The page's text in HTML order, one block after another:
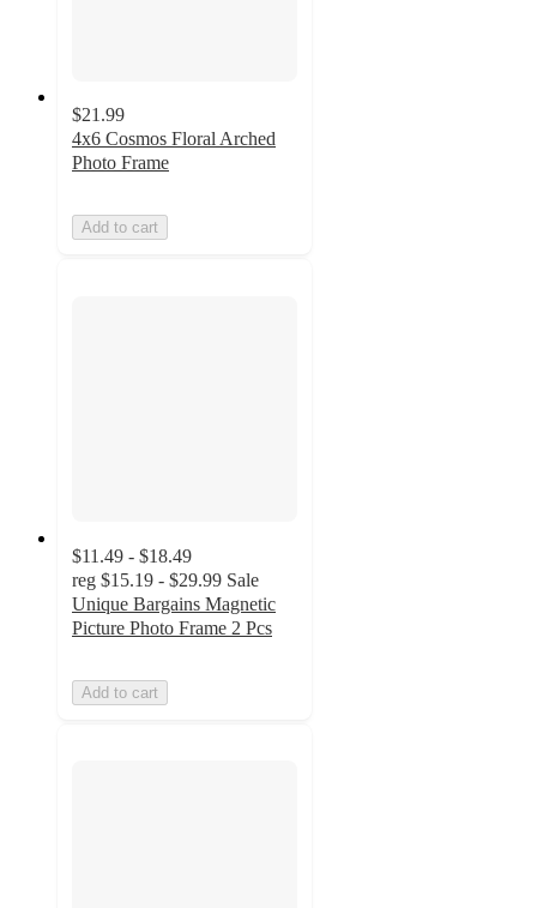
$21.99
4x6 Cosmos Floral Arched
Photo Frame
Add to cart
$11.49 - $18.49
reg $15.19 - $29.99 Sale
Unique Bargains Magnetic
Picture Photo Frame 2 Pcs
Add to cart